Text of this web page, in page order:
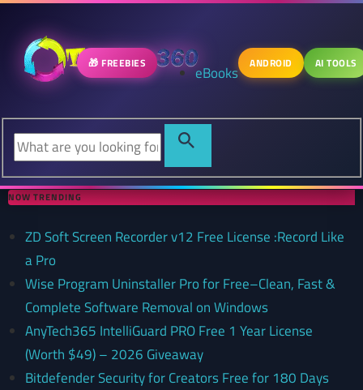
🎁 FREEBIES eBooks ANDROID AI TOOLS
NOW TRENDING
ZD Soft Screen Recorder v12 Free License :Record Like
a Pro
Wise Program Uninstaller Pro for Free–Clean, Fast &
Complete Software Removal on Windows
AnyTech365 IntelliGuard PRO Free 1 Year License
(Worth $49) – 2026 Giveaway
Bitdefender Security for Creators Free for 180 Days